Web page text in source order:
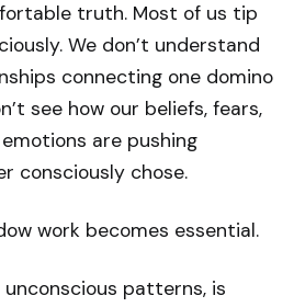
truth. Most of us tip
We don’t understand
connecting one domino
see how our beliefs, fears,
are pushing
consciously chose.
work becomes essential.
unconscious patterns, is